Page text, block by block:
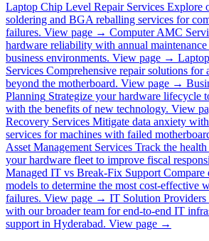
Laptop Chip Level Repair Services Explore
soldering and BGA reballing services for
failures. View page → Computer AMC
hardware reliability with annual
business environments. View page →
Services Comprehensive repair solutions for
beyond the motherboard. View page →
Planning Strategize your hardware lifecycle
with the benefits of new technology. View
Recovery Services Mitigate data anxiety
services for machines with failed
Asset Management Services Track the
your hardware fleet to improve fiscal
Managed IT vs Break-Fix Support Compare
models to determine the most cost-effective
failures. View page → IT Solution Providers
with our broader team for end-to-end IT
support in Hyderabad. View page →